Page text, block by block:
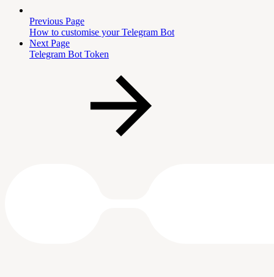
Previous Page
How to customise your Telegram Bot
Next Page
Telegram Bot Token